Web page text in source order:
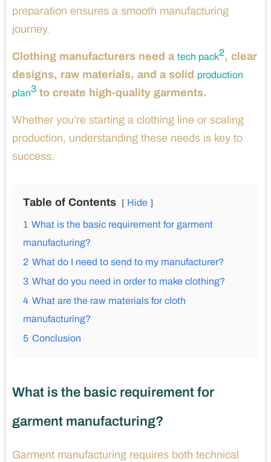
preparation ensures a smooth manufacturing
journey.
Clothing manufacturers need a tech pack2, clear
designs, raw materials, and a solid production
plan3 to create high-quality garments.
Whether you’re starting a clothing line or scaling
production, understanding these needs is key to
success.
Table of Contents Hide
1 What is the basic requirement for garment
manufacturing?
2 What do I need to send to my manufacturer?
3 What do you need in order to make clothing?
4 What are the raw materials for cloth
manufacturing?
5 Conclusion
What is the basic requirement for
garment manufacturing?
Garment manufacturing requires both technical